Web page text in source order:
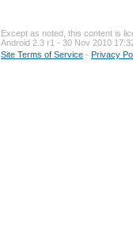
Except as noted, this content is
Android 2.3 r1 - 30 Nov 2010
Site Terms of Service - Privacy